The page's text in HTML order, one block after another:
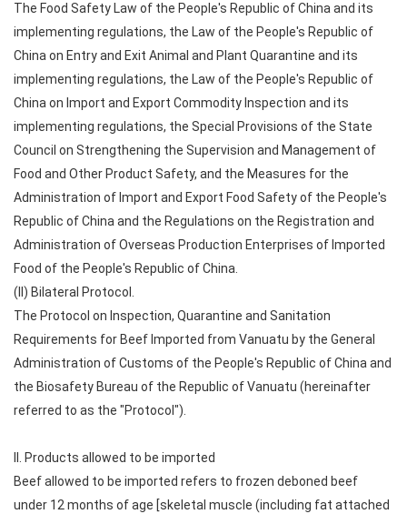
The Food Safety Law of the People's Republic of China and its
implementing regulations, the Law of the People's Republic of
China on Entry and Exit Animal and Plant Quarantine and its
implementing regulations, the Law of the People's Republic of
China on Import and Export Commodity Inspection and its
implementing regulations, the Special Provisions of the State
Council on Strengthening the Supervision and Management of
Food and Other Product Safety, and the Measures for the
Administration of Import and Export Food Safety of the People's
Republic of China and the Regulations on the Registration and
Administration of Overseas Production Enterprises of Imported
Food of the People's Republic of China.
(II) Bilateral Protocol.
The Protocol on Inspection, Quarantine and Sanitation
Requirements for Beef Imported from Vanuatu by the General
Administration of Customs of the People's Republic of China and
the Biosafety Bureau of the Republic of Vanuatu (hereinafter
referred to as the "Protocol").
II. Products allowed to be imported
Beef allowed to be imported refers to frozen deboned beef
under 12 months of age [skeletal muscle (including fat attached